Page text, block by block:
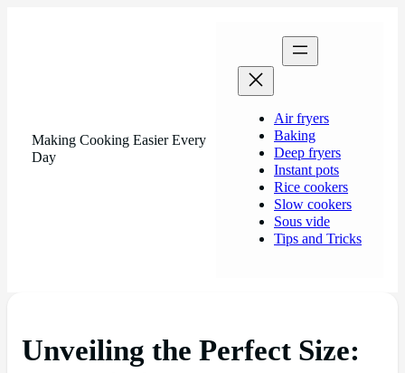
Making Cooking Easier Every
Day
Air fryers
Baking
Deep fryers
Instant pots
Rice cookers
Slow cookers
Sous vide
Tips and Tricks
Unveiling the Perfect Size: